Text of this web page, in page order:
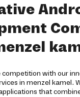
competition with our
in menzel kamel.
that